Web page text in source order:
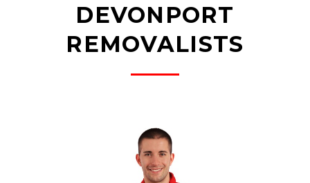
DEVONPORT
REMOVALISTS